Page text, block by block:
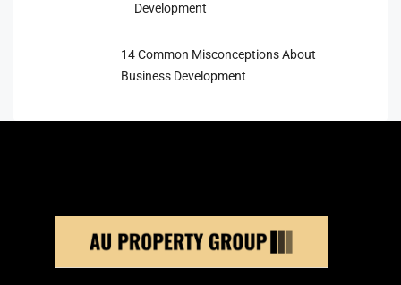
Development
14 Common Misconceptions About
Business Development